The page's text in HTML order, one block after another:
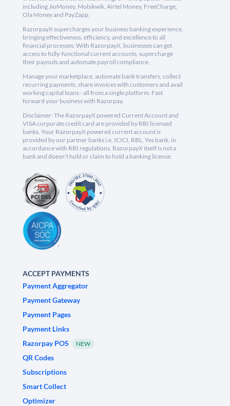
including JioMoney, Mobikwik, Airtel Money, FreeCharge,
Ola Money and PayZapp.
RazorpayX supercharges your business banking experience,
bringing effectiveness, efficiency, and excellence to all
financial processes. With RazorpayX, businesses can get
access to fully-functional current accounts, supercharge
their payouts and automate payroll compliance.
Manage your marketplace, automate bank transfers, collect
recurring payments, share invoices with customers and avail
working capital loans - all from a single platform. Fast
forward your business with Razorpay.
Disclaimer: The RazorpayX powered Current Account and
VISA corporate credit card are provided by RBI licensed
banks. Your RazorpayX powered current account is
provided by our partner banks i.e, ICICI, RBL, Yes bank, in
accordance with RBI regulations. RazorpayX itself is not a
bank and doesn't hold or claim to hold a banking license.
ACCEPT PAYMENTS
Payment Aggregator
Payment Gateway
Payment Pages
Payment Links
Razorpay POS
NEW
QR Codes
Subscriptions
Smart Collect
Optimizer